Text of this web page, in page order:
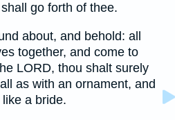
go forth of thee.
about, and behold: all
together, and come to
LORD, thou shalt surely
as with an ornament, and
a bride.